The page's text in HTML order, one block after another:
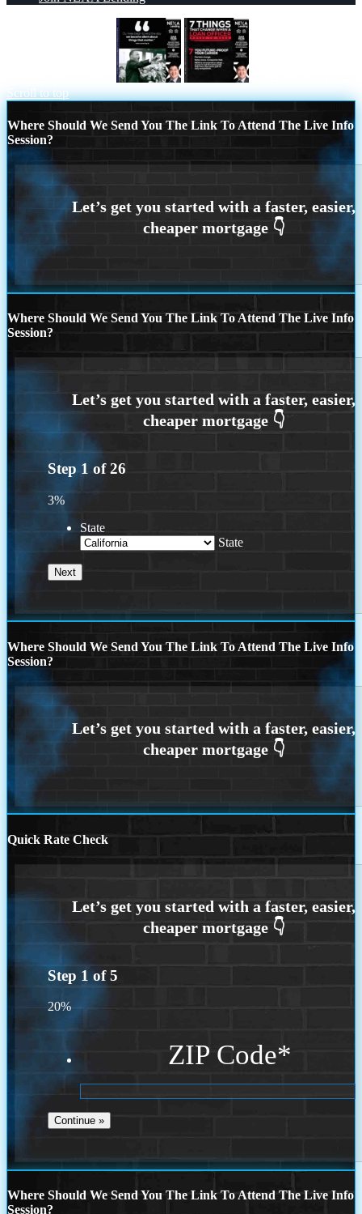
Scroll to top
Where Should We Send You The Link To Attend The Live Info
Session?
Where Should We Send You The Link To Attend The Live Info
Session?
Step 1 of26
3%
State
State
Where Should We Send You The Link To Attend The Live Info
Session?
Quick Rate Check
Step 1 of5
20%
ZIP Code*
Where Should We Send You The Link To Attend The Live Info
Session?